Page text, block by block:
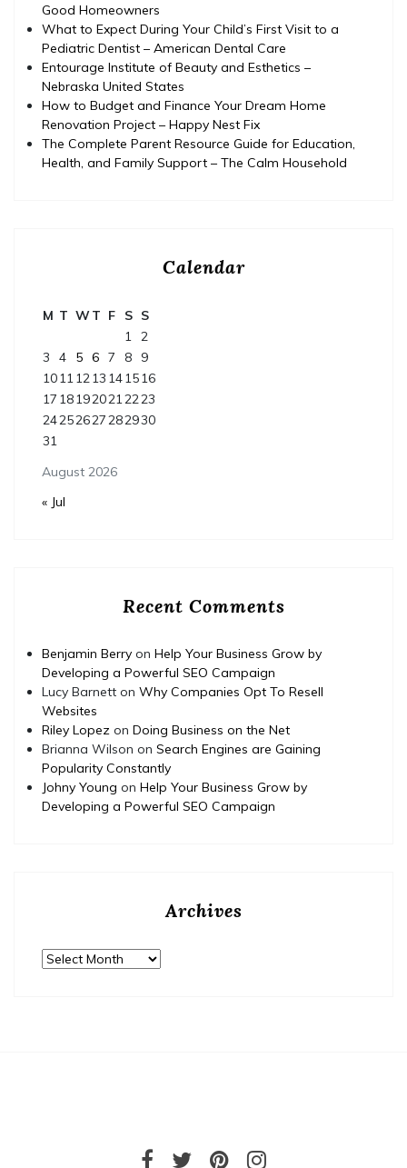
Good Homeowners
What to Expect During Your Child’s First Visit to a
Pediatric Dentist – American Dental Care
Entourage Institute of Beauty and Esthetics –
Nebraska United States
How to Budget and Finance Your Dream Home
Renovation Project – Happy Nest Fix
The Complete Parent Resource Guide for Education,
Health, and Family Support – The Calm Household
Calendar
August 2026
M T WT F S S
1 2
3
4 5 6 7 8
9
10111213 141516
17 181920212223
24252627282930
31
« Jul
Recent Comments
Benjamin Berry on Help Your Business Grow by
Developing a Powerful SEO Campaign
Lucy Barnett on Why Companies Opt To Resell
Websites
Riley Lopez on Doing Business on the Net
Brianna Wilson on Search Engines are Gaining
Popularity Constantly
Johny Young on Help Your Business Grow by
Developing a Powerful SEO Campaign
Archives
Archives